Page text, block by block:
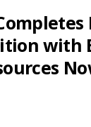
with